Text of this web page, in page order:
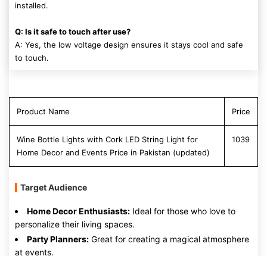
installed.
Q: Is it safe to touch after use?
A: Yes, the low voltage design ensures it stays cool and safe
to touch.
Product Name Price
Wine Bottle Lights with Cork LED String Light for
Home Decor and Events Price in Pakistan (updated)
1039
Target Audience
Home Decor Enthusiasts: Ideal for those who love to
personalize their living spaces.
Party Planners: Great for creating a magical atmosphere
at events.